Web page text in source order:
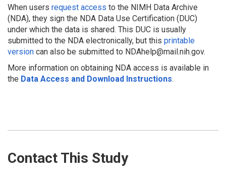
When users request access to the NIMH Data Archive
(NDA), they sign the NDA Data Use Certification (DUC)
under which the data is shared. This DUC is usually
submitted to the NDA electronically, but this printable
version can also be submitted to NDAhelp@mail.nih.gov.
More information on obtaining NDA access is available in
the Data Access and Download Instructions.
Contact This Study